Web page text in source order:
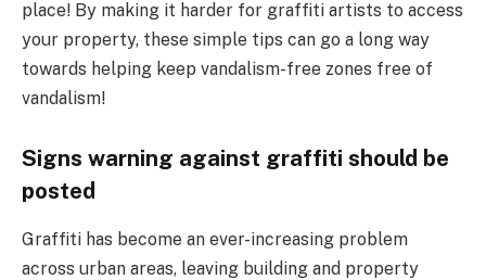
place! By making it harder for graffiti artists to access
your property, these simple tips can go a long way
towards helping keep vandalism-free zones free of
vandalism!
Signs warning against graffiti should be
posted
Graffiti has become an ever-increasing problem
across urban areas, leaving building and property